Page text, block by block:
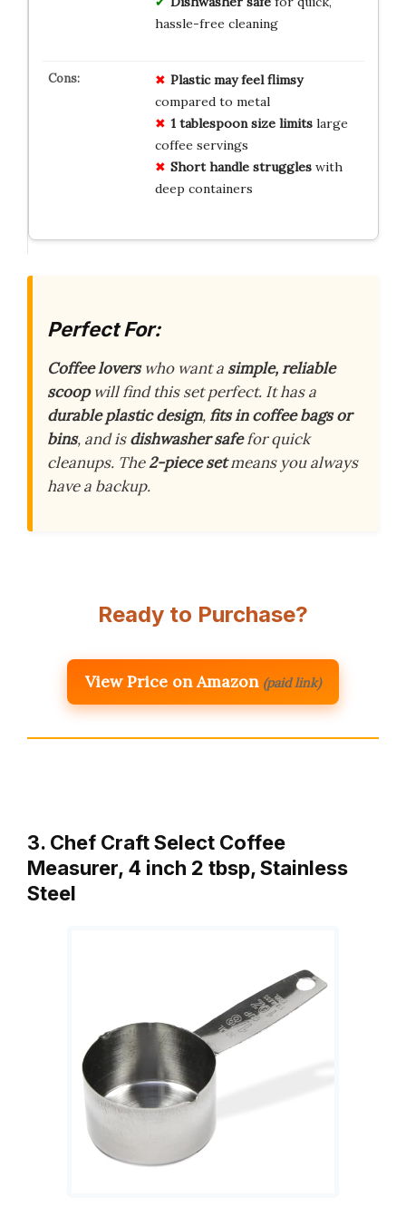
hassle-free cleaning
Plastic may feel flimsy
compared to metal
1 tablespoon size limitslarge
coffee servings
Short handle struggleswith
deep containers
Perfect For:
Coffee loverswho want a simple, reliable
scoopwill find this set perfect. It has a
durable plastic design,fits in coffee bags or
bins, and isdishwasher safefor quick
cleanups. The2-piece setmeans you always
have a backup.
Ready to Purchase?
View Price on Amazon (paid link)
3. Chef Craft Select Coffee
Measurer, 4 inch 2 tbsp, Stainless
Steel